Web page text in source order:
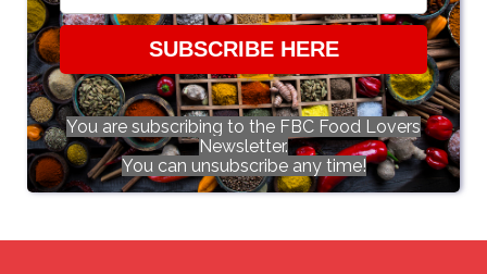
SUBSCRIBE HERE
You are subscribing to the FBC Food Lovers
Newsletter.
You can unsubscribe any time!